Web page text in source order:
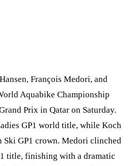
François Medori, and
Aquabike Championship
Prix in Qatar on Saturday.
GP1 world title, while Koch
Ski GP1 crown. Medori clinched
title, finishing with a dramatic